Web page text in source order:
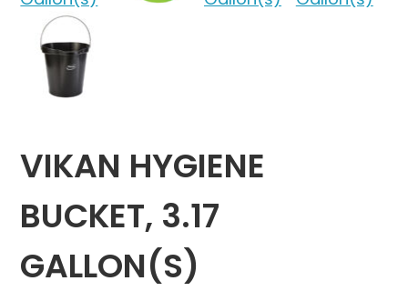
VIKAN HYGIENE
BUCKET, 3.17
GALLON(S)